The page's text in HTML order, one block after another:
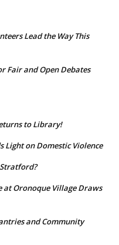
Lead the Way This
Fair and Open Debates
to Library!
Light on Domestic Violence
at Oronoque Village Draws
and Community